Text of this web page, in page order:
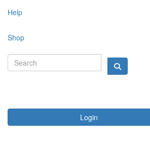
Help
Shop
Login